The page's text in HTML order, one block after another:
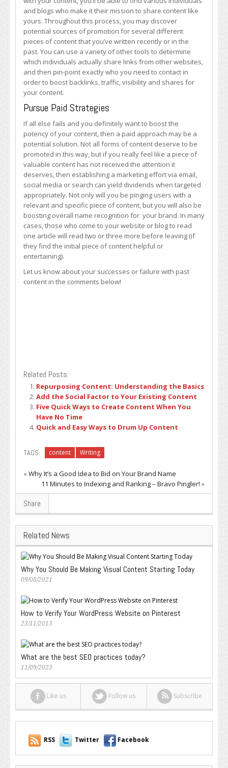
and blogs who make it their mission to share content like
yours. Throughout this process, you may discover
potential sources of promotion for several different
pieces of content that you’ve written recently or in the
past. You can use a variety of other tools to determine
which individuals actually share links from other websites,
and then pin-point exactly who you need to contact in
order to boost backlinks, traffic, visibility and shares for
your content.
Pursue Paid Strategies
If all else fails and you definitely want to boost the
potency of your content, then a paid approach may be a
potential solution. Not all forms of content deserve to be
promoted in this way, but if you really feel like a piece of
valuable content has not received the attention it
deserves, then establishing a marketing effort via email,
social media or search can yield dividends when targeted
appropriately. Not only will you be pinging users with a
relevant and specific piece of content, but you will also be
boosting overall name recognition for your brand. In many
cases, those who come to your website or blog to read
one article will read two or three more before leaving (if
they find the initial piece of content helpful or
entertaining).
Let us know about your successes or failure with past
content in the comments below!
Related Posts:
Repurposing Content: Understanding the Basics
Add the Social Factor to Your Existing Content
Five Quick Ways to Create Content When You
Have No Time
Quick and Easy Ways to Drum Up Content
TAGS: content Writing
«Why It’s a Good Idea to Bid on Your Brand Name
11 Minutes to Indexing and Ranking – Bravo Pingler! »
Share
Related News
Why You Should Be Making Visual Content Starting Today
09/08/2021
How to Verify Your WordPress Website on Pinterest
23/11/2013
What are the best SEO practices today?
11/09/2023
Like us Follow us Subscribe
RSS Twitter Facebook